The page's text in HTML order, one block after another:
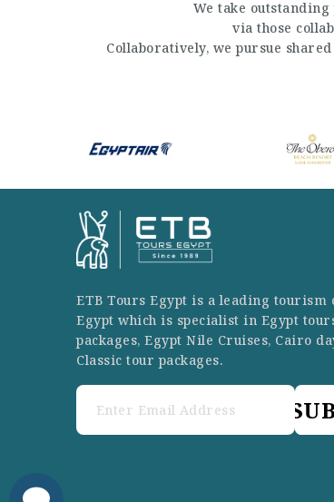
We take
via those
Collaboratively, we pursue
ETB Tours Egypt is a leading tourism
Egypt which is specialist in Egypt
packages, Egypt Nile Cruises, Cairo
Classic tour packages.